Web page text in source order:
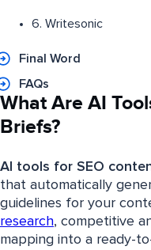
6. Writesonic
Final Word
FAQs
What Are AI
Briefs?
AI tools for SEO
that automatically
guidelines for your
research, competitive
mapping into a ready-